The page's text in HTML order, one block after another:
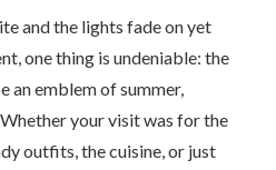
and the lights fade on yet
one thing is undeniable: the
an emblem of summer,
your visit was for the
outfits, the cuisine, or just